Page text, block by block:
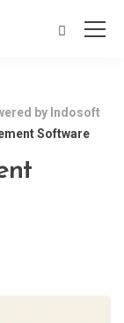
by Indosoft
Software